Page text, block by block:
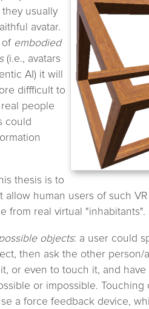
they usually
avatar.
of embodied
(i.e., avatars
AI) it will
diffficult to
people
could
thesis is to
allow human users of such
from real virtual "inhabitants".
objects: a user could
then ask the other person/
or even to touch it, and
or impossible.
a force feedback device,